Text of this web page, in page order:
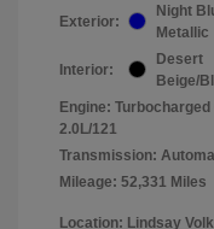
Exterior:
Night
Metallic
Interior:
Desert
Beige/
Engine: Turbocharged
2.0L/121
Transmission:
Mileage: 52,331 Miles
Location: Lindsay